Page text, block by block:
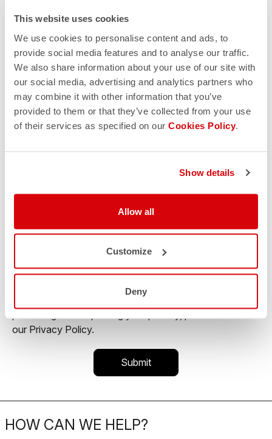
This website uses cookies
We use cookies to personalise content and ads, to
provide social media features and to analyse our traffic.
We also share information about your use of our site with
our social media, advertising and analytics partners who
may combine it with other information that you’ve
provided to them or that they’ve collected from your use
of their services as specified on our Cookies Policy.
Show details
Allow all
Customize
Deny
Which sport would you like to receive communications
about?
Triathlon
Gravel cycling
Road cycling
Mountain biking
marketing activities and send me emails with updates,
preferences and consumption habits to improve the
commercial offer and personalize marketing
You may unsubscribe from these communications at
any time. For more information on how to unsubscribe,
our privacy practices, and how we are committed to
our Privacy Policy.
HOW CAN WE HELP?